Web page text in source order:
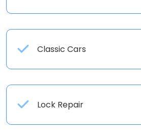
Classic Cars
Lock Repair